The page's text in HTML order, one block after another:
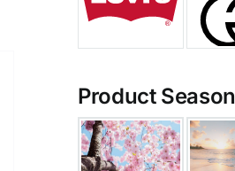
Product Season